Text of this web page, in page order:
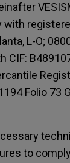
with
L-O;
CIF:
Folio 73
to